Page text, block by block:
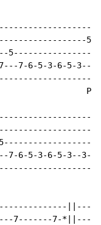
5-
7-6-5-3-6-5-
P
7-6-5-3-6-5-3--
7-------7-